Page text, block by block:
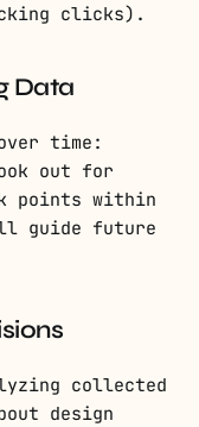
clicks).
Data
time:
out for
points within
guide future
collected
design